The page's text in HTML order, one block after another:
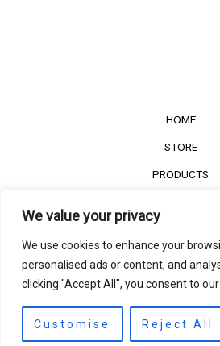
We value your privacy
We use cookies to enhance your
personalised ads or content, and
clicking "Accept All", you consent to
Customise Reject All
HOME
STORE
PRODUCTS
Contact us